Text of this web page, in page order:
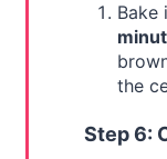
Bake
the
Step 6: